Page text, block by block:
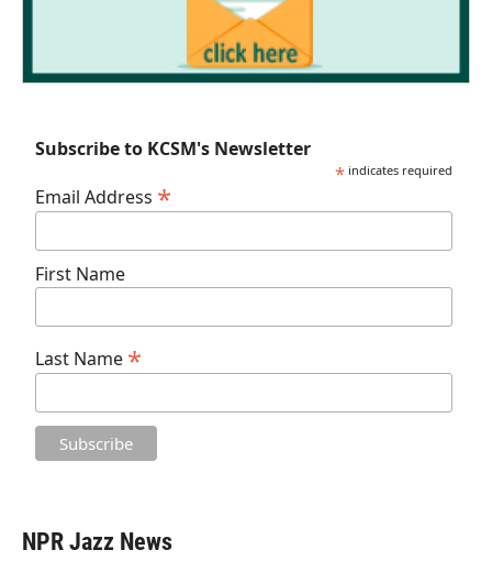
Subscribe to KCSM's Newsletter
* indicates required
Email Address *
First Name
Last Name *
NPR Jazz News